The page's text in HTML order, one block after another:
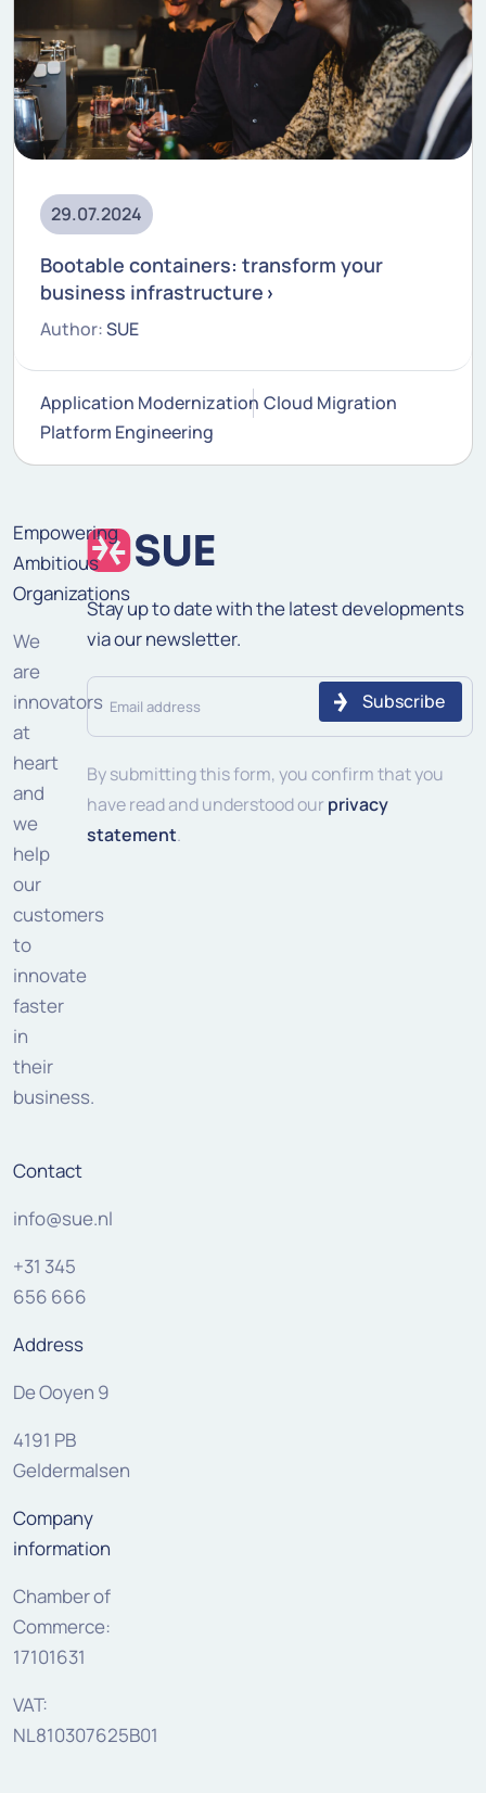
29.07.2024
Bootable containers: transform your
business infrastructure
Author:SUE
Application Modernization Cloud Migration
Platform Engineering
Empowering
Ambitious
Organizations
We
are
innovators
at
heart
and
we
help
our
customers
to
innovate
faster
in
their
business.
Contact
info@sue.nl
+31 345
656 666
Address
De Ooyen 9
4191 PB
Geldermalsen
Company
information
Chamber of
Commerce:
17101631
VAT:
NL810307625B01
Stay up to date with the latest developments
via our newsletter.
Email
address
(Required)
By submitting this form, you confirm that you
have read and understood our privacy
statement.